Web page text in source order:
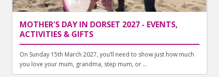
MOTHER'S DAY IN DORSET 2027 - EVENTS,
ACTIVITIES & GIFTS
On Sunday 15th March 2027, you’ll need to show just how much
you love your mum, grandma, step mum, or ...